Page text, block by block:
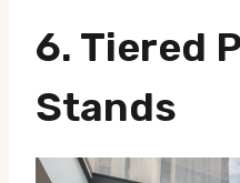
6. Tiered
Stands